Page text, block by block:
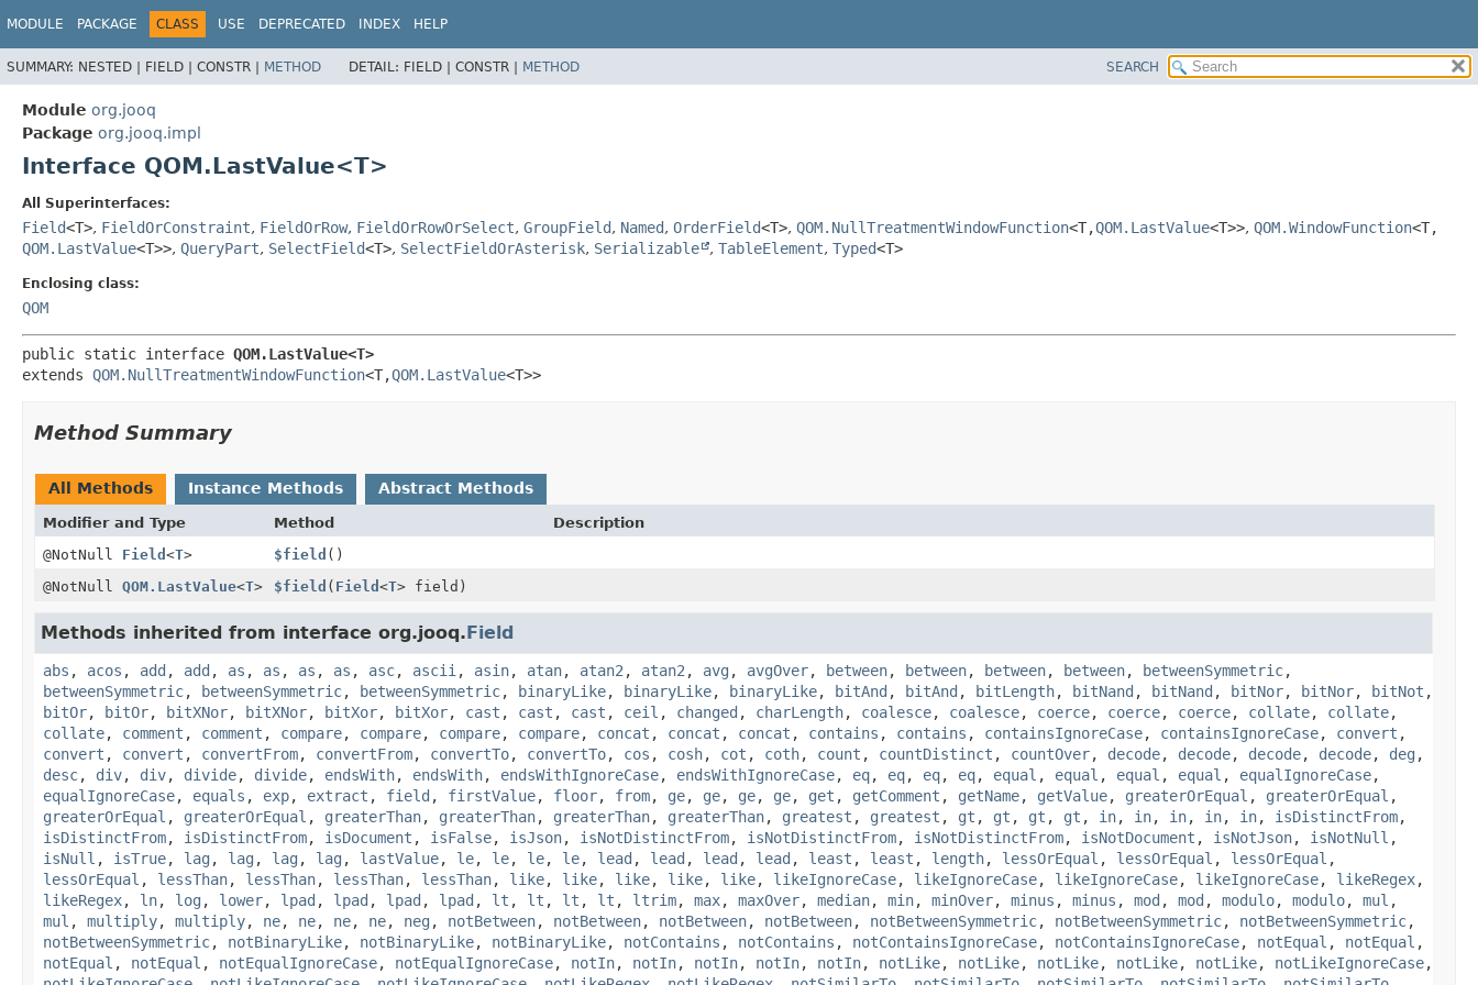
MODULE PACKAGE CLASS USE DEPRECATED INDEX HELP
SUMMARY: NESTED | FIELD | CONSTR | METHOD DETAIL: FIELD | CONSTR | METHOD SEARCH
Module org.jooq
Package org.jooq.impl
Interface QOM.LastValue<T>
All Superinterfaces:
Field<T>, FieldOrConstraint, FieldOrRow, FieldOrRowOrSelect, GroupField, Named, OrderField<T>, QOM.NullTreatmentWindowFunction<T,QOM.LastValue<T>>, QOM.WindowFunction<T,
QOM.LastValue<T>>, QueryPart, SelectField<T>, SelectFieldOrAsterisk, Serializable , TableElement, Typed<T>
Enclosing class:
QOM
public static interface QOM.LastValue<T>
extends QOM.NullTreatmentWindowFunction<T,QOM.LastValue<T>>
Method Summary
All Methods Instance Methods Abstract Methods
Modifier and Type Method
Description
@NotNull Field <T> $field ()
@NotNull QOM.LastValue<T> $field ( Field <T> field)
Methods inherited from interface org.jooq.Field
abs , acos , add , add , as , as , as , as , asc, ascii , asin, atan, atan2 , atan2 , avg , avgOver, between, between, between, between, betweenSymmetric,
betweenSymmetric, betweenSymmetric, betweenSymmetric, binaryLike, binaryLike, binaryLike, bitAnd , bitAnd , bitLength, bitNand , bitNand , bitNor, bitNor, bitNot ,
bitOr, bitOr, bitXNor, bitXNor, bitXor, bitXor, cast , cast , cast , ceil , changed , charLength, coalesce, coalesce, coerce, coerce, coerce, collate, collate,
collate, comment , comment , compare, compare, compare, compare, concat , concat , concat , contains , contains , containsIgnoreCase, containsIgnoreCase, convert ,
convert , convert , convertFrom, convertFrom, convertTo, convertTo, cos , cosh, cot , coth, count , countDistinct , countOver, decode, decode, decode, decode, deg ,
desc, div, div, divide, divide, endsWith, endsWith, endsWithIgnoreCase, endsWithIgnoreCase, eq, eq, eq, eq, equal , equal , equal , equal , equalIgnoreCase,
equalIgnoreCase, equals , exp, extract , field , firstValue, floor, from, ge, ge, ge, ge, get , getComment , getName, getValue, greaterOrEqual , greaterOrEqual ,
greaterOrEqual , greaterOrEqual , greaterThan, greaterThan, greaterThan, greaterThan, greatest , greatest , gt , gt , gt , gt , in, in, in, in, in, isDistinctFrom,
isDistinctFrom, isDistinctFrom, isDocument , isFalse, isJson, isNotDistinctFrom, isNotDistinctFrom, isNotDistinctFrom, isNotDocument , isNotJson, isNotNull ,
isNull , isTrue, lag , lag , lag , lag , lastValue, le, le, le, le, lead , lead , lead , lead , least , least , length, lessOrEqual , lessOrEqual , lessOrEqual ,
lessOrEqual , lessThan, lessThan, lessThan, lessThan, like, like, like, like, like, likeIgnoreCase, likeIgnoreCase, likeIgnoreCase, likeIgnoreCase, likeRegex,
likeRegex, ln, log , lower, lpad , lpad , lpad , lpad , lt , lt , lt , lt , ltrim, max, maxOver, median, min, minOver, minus , minus , mod , mod , modulo, modulo, mul ,
mul , multiply, multiply, ne, ne, ne, ne, neg , notBetween, notBetween, notBetween, notBetween, notBetweenSymmetric, notBetweenSymmetric, notBetweenSymmetric,
notBetweenSymmetric, notBinaryLike, notBinaryLike, notBinaryLike, notContains , notContains , notContainsIgnoreCase, notContainsIgnoreCase, notEqual , notEqual ,
notEqual , notEqual , notEqualIgnoreCase, notEqualIgnoreCase, notIn, notIn, notIn, notIn, notIn, notLike, notLike, notLike, notLike, notLike, notLikeIgnoreCase,